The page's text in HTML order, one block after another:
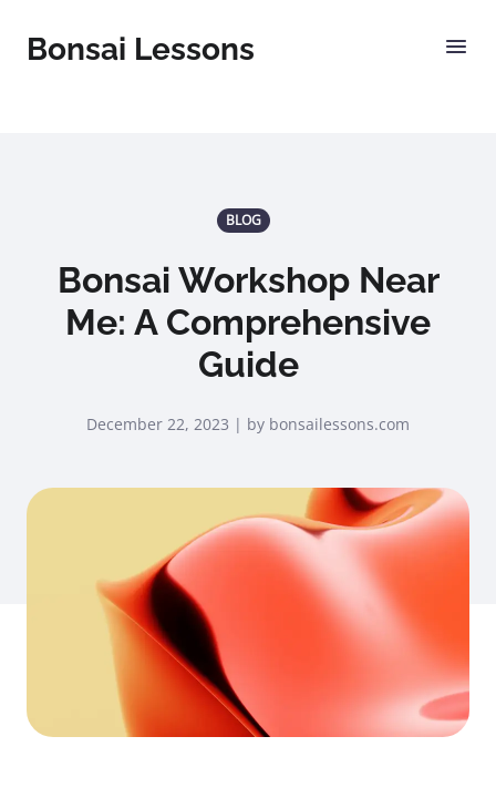
Bonsai Lessons
BLOG
Bonsai Workshop Near
Me: A Comprehensive
Guide
December 22, 2023 | by bonsailessons.com